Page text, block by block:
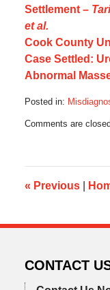
Settlement –
et al.
Cook County
Case Settled:
Abnormal
Posted in:
October
6:09
am
Comments are
« Previous
CONTACT